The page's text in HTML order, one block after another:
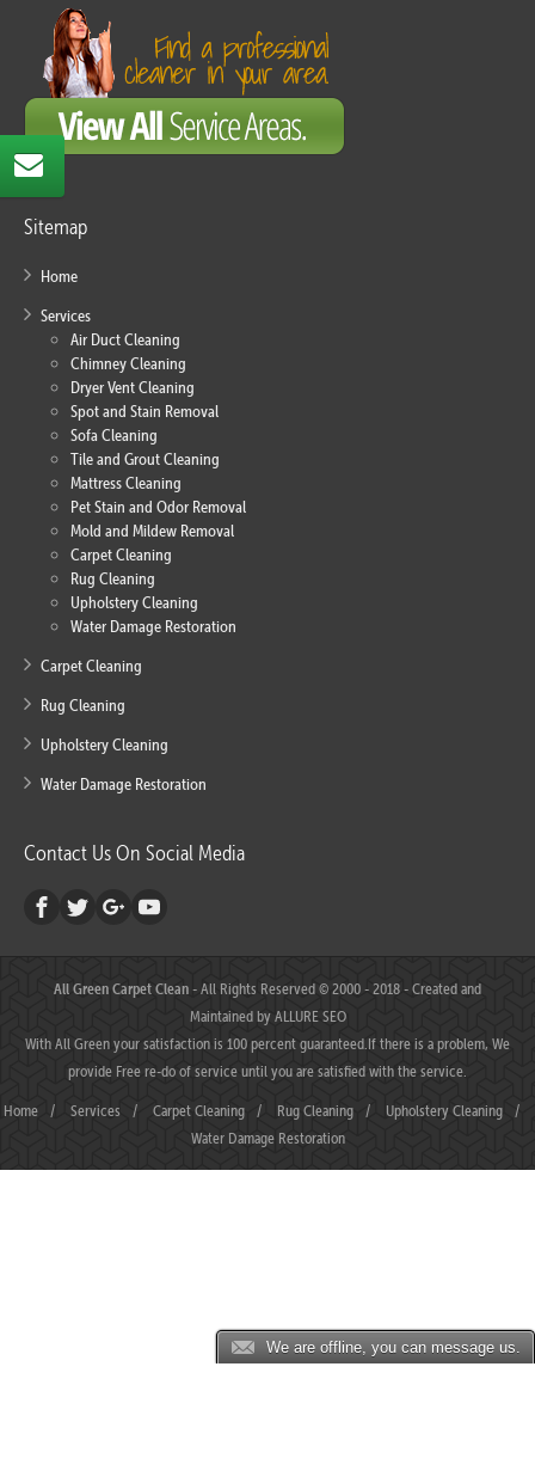
We are offline, you can message us.
Sitemap
Home
Services
Air Duct Cleaning
Chimney Cleaning
Dryer Vent Cleaning
Spot and Stain Removal
Sofa Cleaning
Tile and Grout Cleaning
Mattress Cleaning
Pet Stain and Odor Removal
Mold and Mildew Removal
Carpet Cleaning
Rug Cleaning
Upholstery Cleaning
Water Damage Restoration
Carpet Cleaning
Rug Cleaning
Upholstery Cleaning
Water Damage Restoration
Contact Us On Social Media
All Green Carpet Clean- All Rights Reserved © 2000 - 2018 - Created and
Maintained byALLURE SEO
With All Green your satisfaction is 100 percent guaranteed.If there is a problem, We
provide Free re-do of service until you are satisfied with the service.
Home / Services / Carpet Cleaning / Rug Cleaning / Upholstery Cleaning
/
Water Damage Restoration